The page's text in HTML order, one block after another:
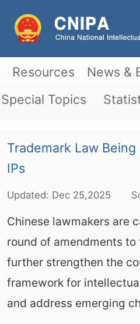
Resources News &
Special Topics
Trademark Law
IPs
Updated: Dec25,2025
Chinese lawmakers are
round of amendments
further strengthen the
framework for
and address emerging